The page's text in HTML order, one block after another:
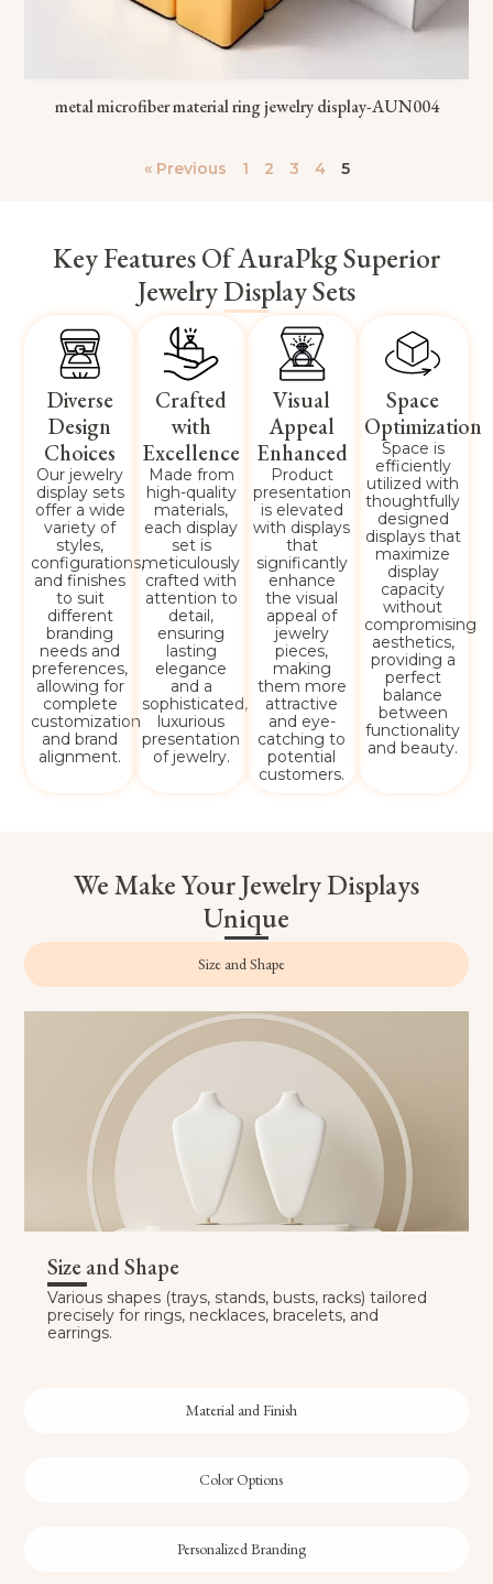
metal microfiber material ring jewelry display-AUN004
« Previous 1 2 3 4 5
Key Features Of AuraPkg Superior
Jewelry Display Sets
Diverse
Design
Choices
Our jewelry
display sets
offer a wide
variety of
styles,
configurations,
and finishes
to suit
different
branding
needs and
preferences,
allowing for
complete
customization
and brand
alignment.
Crafted
with
Excellence
Made from
high-quality
materials,
each display
set is
meticulously
crafted with
attention to
detail,
ensuring
lasting
elegance
and a
sophisticated,
luxurious
presentation
of jewelry.
Visual
Appeal
Enhanced
Product
presentation
is elevated
with displays
that
significantly
enhance
the visual
appeal of
jewelry
pieces,
making
them more
attractive
and eye-
catching to
potential
customers.
Space
Optimization
Space is
efficiently
utilized with
thoughtfully
designed
displays that
maximize
display
capacity
without
compromising
aesthetics,
providing a
perfect
balance
between
functionality
and beauty.
We Make Your Jewelry Displays
Unique
Size and Shape
Material and Finish
Color Options
Personalized Branding
Size and Shape
Various shapes (trays, stands, busts, racks) tailored
precisely for rings, necklaces, bracelets, and
earrings.